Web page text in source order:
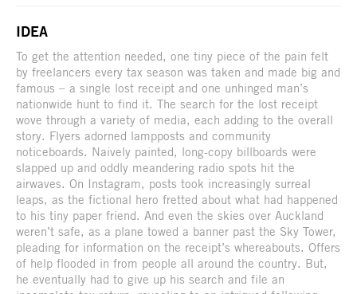
IDEA
To get the attention needed, one tiny piece of the pain felt
by freelancers every tax season was taken and made big and
famous – a single lost receipt and one unhinged man’s
nationwide hunt to find it. The search for the lost receipt
wove through a variety of media, each adding to the overall
story. Flyers adorned lampposts and community
noticeboards. Naively painted, long-copy billboards were
slapped up and oddly meandering radio spots hit the
airwaves. On Instagram, posts took increasingly surreal
leaps, as the fictional hero fretted about what had happened
to his tiny paper friend. And even the skies over Auckland
weren’t safe, as a plane towed a banner past the Sky Tower,
pleading for information on the receipt’s whereabouts. Offers
of help flooded in from people all around the country. But,
he eventually had to give up his search and file an